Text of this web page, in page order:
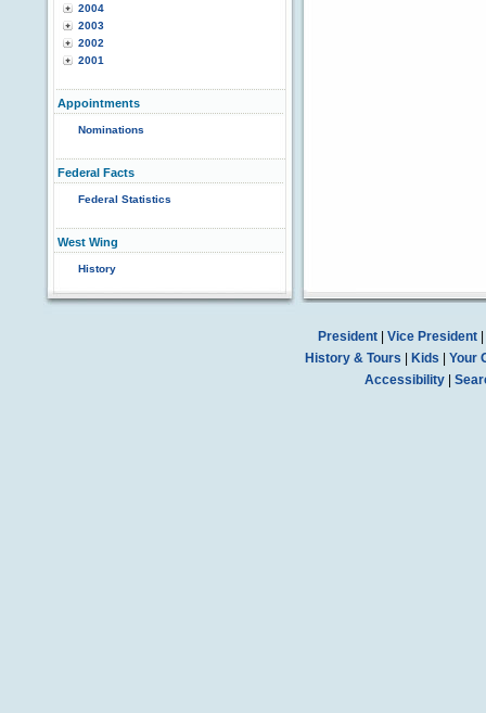
2004
2003
2002
2001
Appointments
Nominations
Federal Facts
Federal Statistics
West Wing
History
President| Vice President|
History & Tours
Kids
Your
Accessibility